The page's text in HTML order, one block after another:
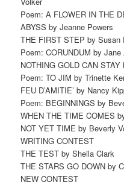
Poem: A FLOWER IN THE
ABYSS by Jeanne Powers
THE FIRST STEP by Susan
Poem: CORUNDUM by Jane
NOTHING GOLD CAN
Poem: TO JIM by Trinette
FEU D’AMITIE’ by Nancy
Poem: BEGINNINGS by
WHEN THE TIME COMES
NOT YET TIME by Beverly
WRITING CONTEST
THE TEST by Sheila Clark
THE STARS GO DOWN by
NEW CONTEST